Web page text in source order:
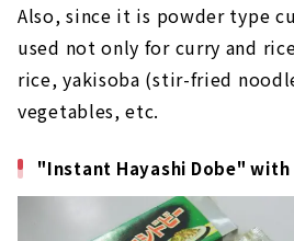
Also, since it is powder type
used not only for curry and
rice, yakisoba (stir-fried
vegetables, etc.
"Instant Hayashi Dobe"